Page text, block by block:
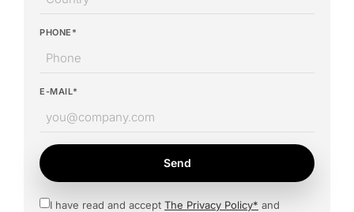
PHONE*
E-MAIL*
Send
I have read and accept The Privacy Policy* and